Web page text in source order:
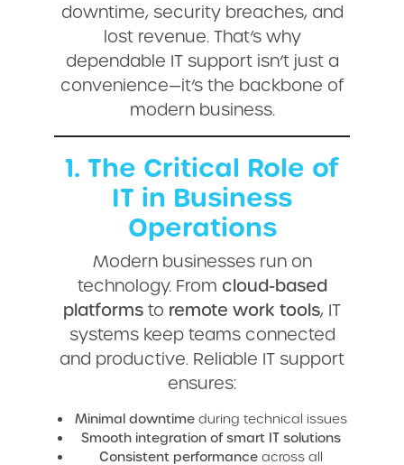
downtime, security breaches, and
lost revenue. That’s why
dependable IT support isn’t just a
convenience—it’s the backbone of
modern business.
1. The Critical Role of
IT in Business
Operations
Modern businesses run on
technology. From cloud-based
platforms to remote work tools, IT
systems keep teams connected
and productive. Reliable IT support
ensures:
Minimal downtime during technical issues
Smooth integration of smart IT solutions
Consistent performance across all